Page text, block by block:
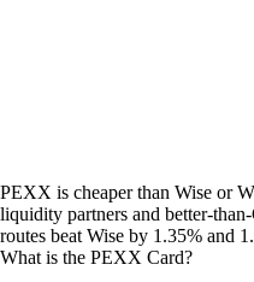
PEXX is cheaper than Wise or
liquidity partners and better-
routes beat Wise by 1.35% and
What is the PEXX Card?